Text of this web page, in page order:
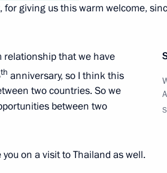
Adulyadej of Thailand
of their letters of credence
for giving us this warm welcome,
relationship that we have
th anniversary, so I think this
two countries. So we
between two
on a visit to Thailand as well.